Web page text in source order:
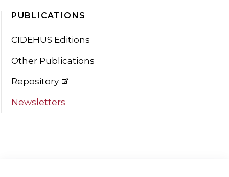
PUBLICATIONS
CIDEHUS Editions
Other Publications
Repository
Newsletters